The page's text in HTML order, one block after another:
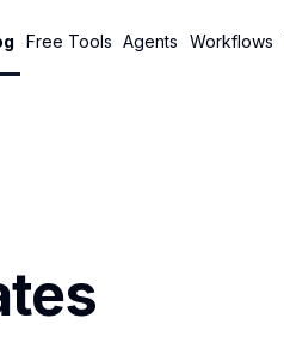
Free Tools Agents Workflows